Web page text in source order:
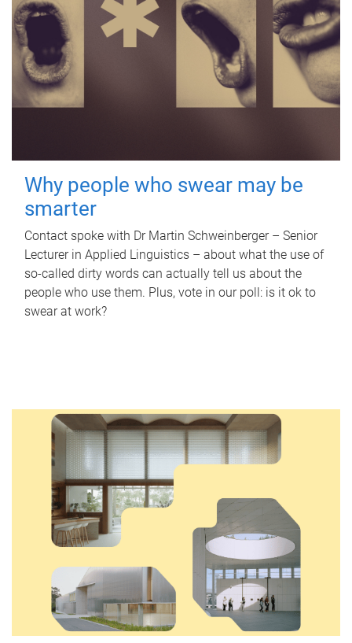
Why people who swear may be
smarter
Contact spoke with Dr Martin Schweinberger – Senior
Lecturer in Applied Linguistics – about what the use of
so-called dirty words can actually tell us about the
people who use them. Plus, vote in our poll: is it ok to
swear at work?